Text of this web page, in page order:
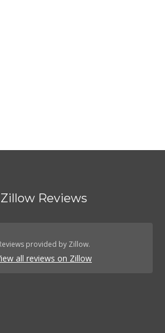
Zillow Reviews
provided by Zillow.
all reviews on Zillow